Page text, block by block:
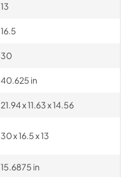
13
16.5
30
40.625 in
21.94 x 11.63 x 14.56
30 x 16.5 x 13
15.6875 in